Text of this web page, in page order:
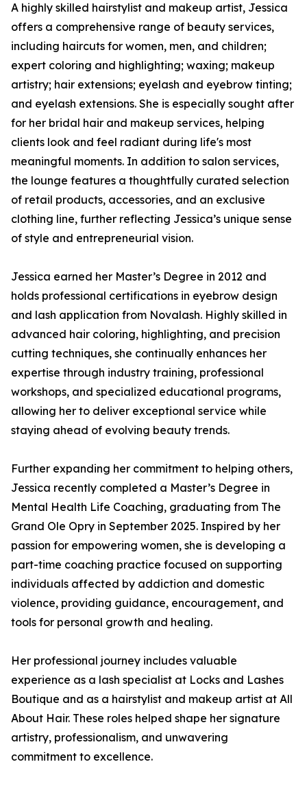
A highly skilled hairstylist and makeup artist, Jessica
offers a comprehensive range of beauty services,
including haircuts for women, men, and children;
expert coloring and highlighting; waxing; makeup
artistry; hair extensions; eyelash and eyebrow tinting;
and eyelash extensions. She is especially sought after
for her bridal hair and makeup services, helping
clients look and feel radiant during life's most
meaningful moments. In addition to salon services,
the lounge features a thoughtfully curated selection
of retail products, accessories, and an exclusive
clothing line, further reflecting Jessica’s unique sense
of style and entrepreneurial vision.
Jessica earned her Master’s Degree in 2012 and
holds professional certifications in eyebrow design
and lash application from Novalash. Highly skilled in
advanced hair coloring, highlighting, and precision
cutting techniques, she continually enhances her
expertise through industry training, professional
workshops, and specialized educational programs,
allowing her to deliver exceptional service while
staying ahead of evolving beauty trends.
Further expanding her commitment to helping others,
Jessica recently completed a Master’s Degree in
Mental Health Life Coaching, graduating from The
Grand Ole Opry in September 2025. Inspired by her
passion for empowering women, she is developing a
part-time coaching practice focused on supporting
individuals affected by addiction and domestic
violence, providing guidance, encouragement, and
tools for personal growth and healing.
Her professional journey includes valuable
experience as a lash specialist at Locks and Lashes
Boutique and as a hairstylist and makeup artist at All
About Hair. These roles helped shape her signature
artistry, professionalism, and unwavering
commitment to excellence.